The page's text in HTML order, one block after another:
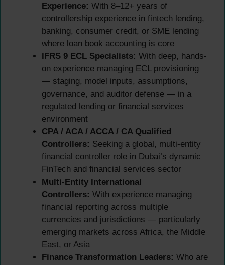
Experience: With 8–12+ years of
controllership experience in fintech lending,
banking, consumer credit, or SME lending
where loan book accounting is core
IFRS 9 ECL Specialists: With deep, hands-
on experience managing ECL provisioning
— staging, model inputs, assumptions,
governance, and auditor defense — in a
regulated lending or financial services
environment
CPA / ACA / ACCA / CA Qualified
Controllers: Seeking a global, multi-entity
financial controller role in Dubai’s dynamic
FinTech and financial services sector
Multi-Entity International
Controllers: With experience managing
financial reporting across multiple
currencies and jurisdictions — particularly
emerging markets across Africa, the Middle
East, or Asia
Finance Transformation Leaders: Who are